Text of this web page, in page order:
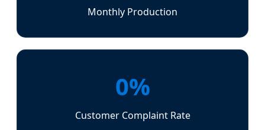
Monthly Production
0%
Customer Complaint Rate